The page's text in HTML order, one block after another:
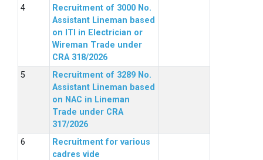
Recruitment of 3000 No.
Assistant Lineman based
on ITI in Electrician or
Wireman Trade under
CRA 318/2026
Recruitment of 3289 No.
Assistant Lineman based
on NAC in Lineman
Trade under CRA
317/2026
Recruitment for various
cadres vide